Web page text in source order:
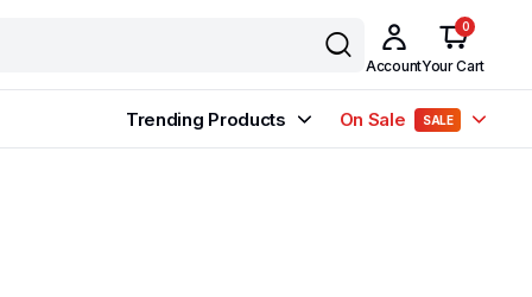
Account
0
Your Cart
Trending Products On Sale SALE